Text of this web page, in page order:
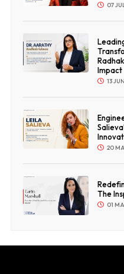
07
Impact
13
20
The
01